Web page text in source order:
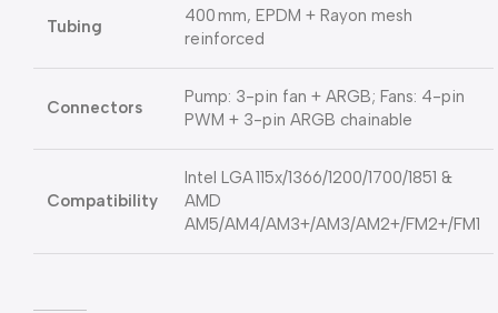
Tubing
400 mm, EPDM + Rayon mesh
reinforced
Connectors
Pump: 3-pin fan + ARGB; Fans: 4-pin
PWM + 3-pin ARGB chainable
Compatibility
Intel LGA 115x/1366/1200/1700/1851 &
AMD
AM5/AM4/AM3+/AM3/AM2+/FM2+/FM1